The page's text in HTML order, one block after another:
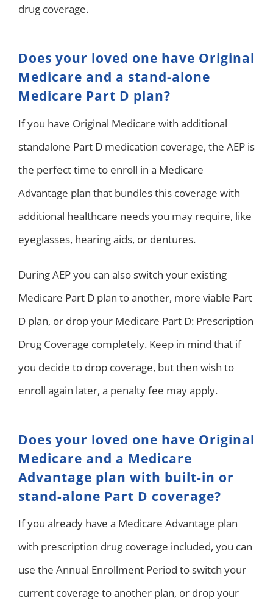
drug coverage.
Does your loved one have Original
Medicare and a stand-alone
Medicare Part D plan?
If you have Original Medicare with additional
standalone Part D medication coverage, the AEP is
the perfect time to enroll in a Medicare
Advantage plan that bundles this coverage with
additional healthcare needs you may require, like
eyeglasses, hearing aids, or dentures.
During AEP you can also switch your existing
Medicare Part D plan to another, more viable Part
D plan, or drop your Medicare Part D: Prescription
Drug Coverage completely. Keep in mind that if
you decide to drop coverage, but then wish to
enroll again later, a penalty fee may apply.
Does your loved one have Original
Medicare and a Medicare
Advantage plan with built-in or
stand-alone Part D coverage?
If you already have a Medicare Advantage plan
with prescription drug coverage included, you can
use the Annual Enrollment Period to switch your
current coverage to another plan, or drop your